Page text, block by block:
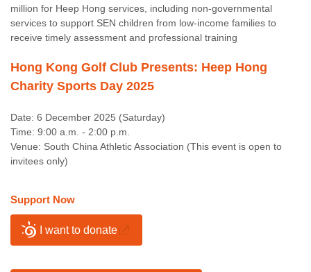
million for Heep Hong services, including non-governmental
services to support SEN children from low-income families to
receive timely assessment and professional training
Hong Kong Golf Club Presents: Heep Hong
Charity Sports Day 2025
Date: 6 December 2025 (Saturday)
Time: 9:00 a.m. - 2:00 p.m.
Venue: South China Athletic Association (This event is open to
invitees only)
Support Now
I want to donate